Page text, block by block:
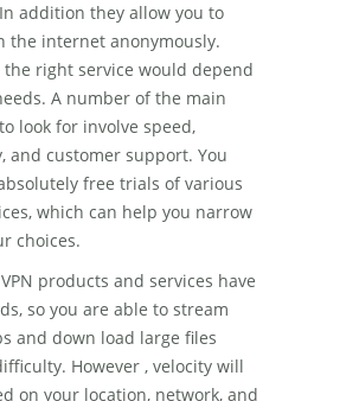
addition they allow you to
the internet anonymously.
the right service would depend
A number of the main
look for involve speed,
and customer support. You
free trials of various
which can help you narrow
choices.
products and services have
so you are able to stream
and down load large files
However , velocity will
on your location, network, and